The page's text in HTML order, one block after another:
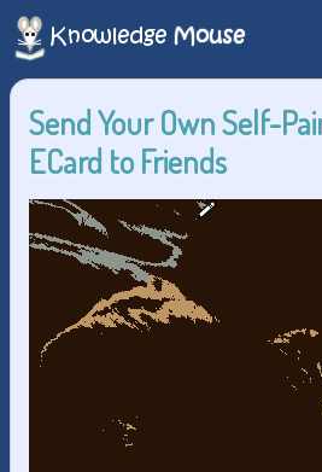
Send Your Own Self-
ECard to Friends